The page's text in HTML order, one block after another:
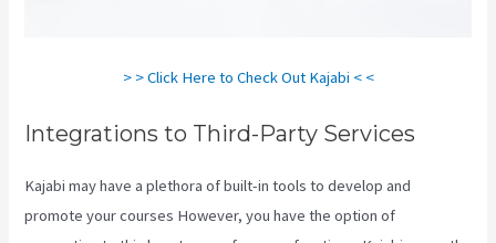
> > Click Here to Check Out Kajabi < <
Integrations to Third-Party Services
Kajabi may have a plethora of built-in tools to develop and
promote your courses However, you have the option of